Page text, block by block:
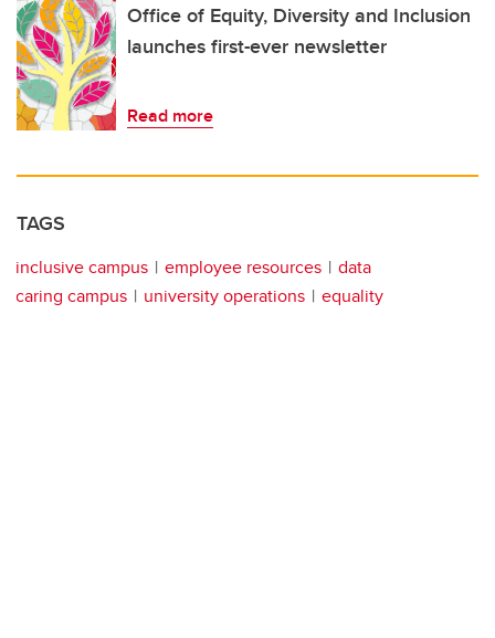
Office of Equity, Diversity and Inclusion
launches first-ever newsletter
Read more
TAGS
inclusive campus employee resources
data
caring campus
university operations equality